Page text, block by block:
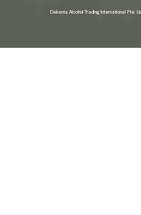
Dekanta Alcohol Trading International Pte.